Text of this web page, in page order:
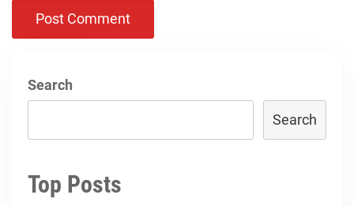
Search
Search
Top Posts